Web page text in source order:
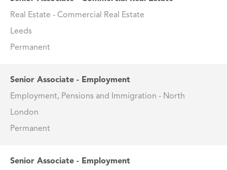
Real Estate - Commercial Real Estate
Leeds
Permanent
Senior Associate - Employment
Employment, Pensions and Immigration - North
London
Permanent
Senior Associate - Employment